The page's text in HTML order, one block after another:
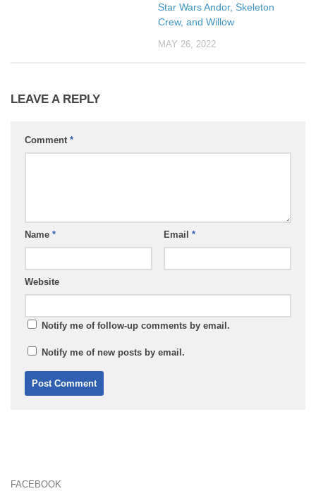
Star Wars Andor, Skeleton
Crew, and Willow
MAY 26, 2022
LEAVE A REPLY
Comment *
Name * Email *
Website
Notify me of follow-up comments by email.
Notify me of new posts by email.
FACEBOOK